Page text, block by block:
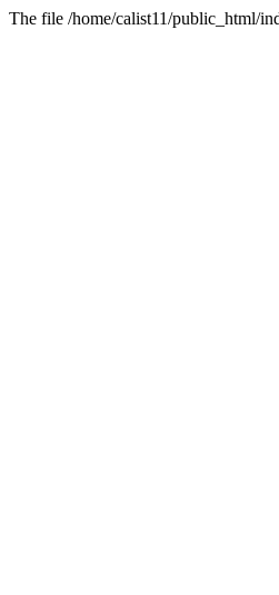
The file /home/calist11/public_html/